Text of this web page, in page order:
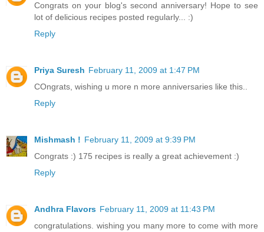
Congrats on your blog's second anniversary! Hope to see
lot of delicious recipes posted regularly... :)
Reply
Priya Suresh February 11, 2009 at 1:47 PM
COngrats, wishing u more n more anniversaries like this..
Reply
Mishmash ! February 11, 2009 at 9:39 PM
Congrats :) 175 recipes is really a great achievement :)
Reply
Andhra Flavors February 11, 2009 at 11:43 PM
congratulations. wishing you many more to come with more